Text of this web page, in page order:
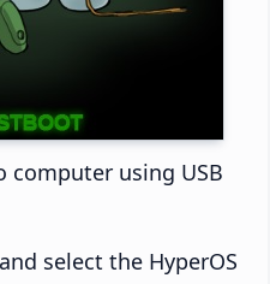
computer using USB
and select the HyperOS